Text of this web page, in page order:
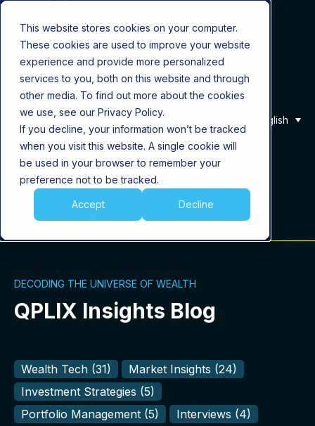
This website stores cookies on your computer.
These cookies are used to improve your website
experience and provide more personalized
services to you, both on this website and through
other media. To find out more about the cookies
we use, see our Privacy Policy.
If you decline, your information won’t be tracked
when you visit this website. A single cookie will
be used in your browser to remember your
preference not to be tracked.
Accept Decline
Product
Solutions
About Us
Career
English
DECODING THE UNIVERSE OF WEALTH
QPLIX Insights Blog
Wealth Tech (31) Market Insights (24)
Investment Strategies (5)
Portfolio Management (5) Interviews (4)